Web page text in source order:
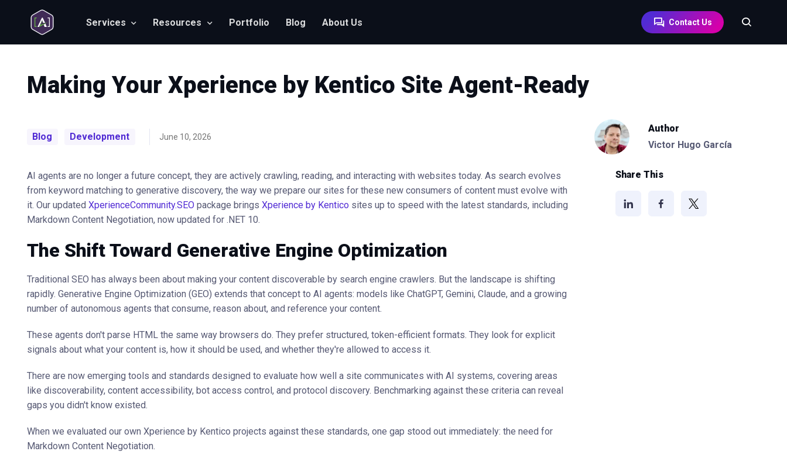
Services Resources Portfolio Blog About Us Contact Us
Making Your Xperience by Kentico Site Agent-Ready
Blog Development June 10, 2026
Author
Victor Hugo García
AI agents are no longer a future concept, they are actively crawling, reading, and interacting with websites today. As search evolves
from keyword matching to generative discovery, the way we prepare our sites for these new consumers of content must evolve with
it. Our updated XperienceCommunity.SEOpackage brings Xperience by Kenticosites up to speed with the latest standards, including
Markdown Content Negotiation, now updated for .NET 10.
The Shift Toward Generative Engine Optimization
Traditional SEO has always been about making your content discoverable by search engine crawlers. But the landscape is shifting
rapidly. Generative Engine Optimization (GEO) extends that concept to AI agents: models like ChatGPT, Gemini, Claude, and a growing
number of autonomous agents that consume, reason about, and reference your content.
These agents don't parse HTML the same way browsers do. They prefer structured, token-efficient formats. They look for explicit
signals about what your content is, how it should be used, and whether they're allowed to access it.
There are now emerging tools and standards designed to evaluate how well a site communicates with AI systems, covering areas
like discoverability, content accessibility, bot access control, and protocol discovery. Benchmarking against these criteria can reveal
gaps you didn't know existed.
When we evaluated our own Xperience by Kentico projects against these standards, one gap stood out immediately: the need for
Markdown Content Negotiation.
Share This